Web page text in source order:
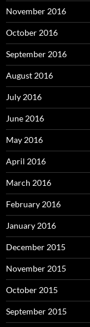
November 2016
October 2016
September 2016
August 2016
July 2016
June 2016
May 2016
April 2016
March 2016
February 2016
January 2016
December 2015
November 2015
October 2015
September 2015